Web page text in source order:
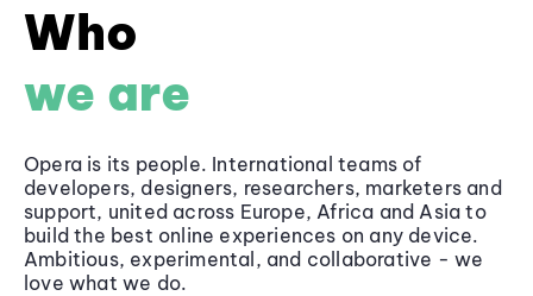
Who
we are
Opera is its people. International teams of
developers, designers, researchers, marketers and
support, united across Europe, Africa and Asia to
build the best online experiences on any device.
Ambitious, experimental, and collaborative - we
love what we do.